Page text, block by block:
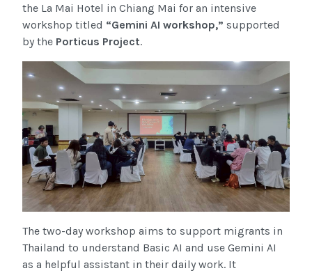
the La Mai Hotel in Chiang Mai for an intensive
workshop titled “Gemini AI workshop,” supported
by the Porticus Project.
The two-day workshop aims to support migrants in
Thailand to understand Basic AI and use Gemini AI
as a helpful assistant in their daily work. It